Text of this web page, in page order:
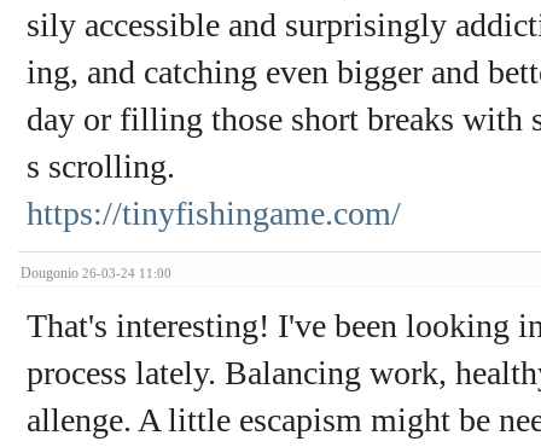
sily accessible and surprisingly
ing, and catching even bigger and
day or filling those short breaks with
s scrolling.
https://tinyfishingame.com/
Dougonio 26-03-24 11:00
That's interesting! I've been looking
process lately. Balancing work,
allenge. A little escapism might be